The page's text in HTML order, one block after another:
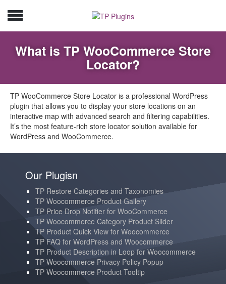
What is TP WooCommerce Store
Locator?
TP WooCommerce Store Locator is a professional WordPress
plugin that allows you to display your store locations on an
interactive map with advanced search and filtering capabilities.
It’s the most feature-rich store locator solution available for
WordPress and WooCommerce.
Our Plugisn
TP Restore Categories and Taxonomies
TP Woocommerce Product Gallery
TP Price Drop Notifier for WooCommerce
TP Woocommerce Category Product Slider
TP Product Quick View for Woocommerce
TP FAQ for WordPress and Woocommerce
TP Product Description in Loop for Woocommerce
TP Woocommerce Privacy Policy Popup
TP Woocommerce Product Tooltip